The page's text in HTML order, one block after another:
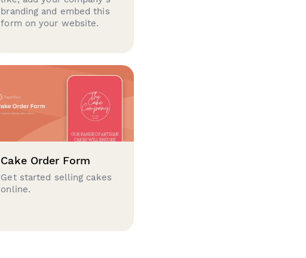
branding and embed this
form on your website.
Cake Order Form
Get started selling cakes
online.